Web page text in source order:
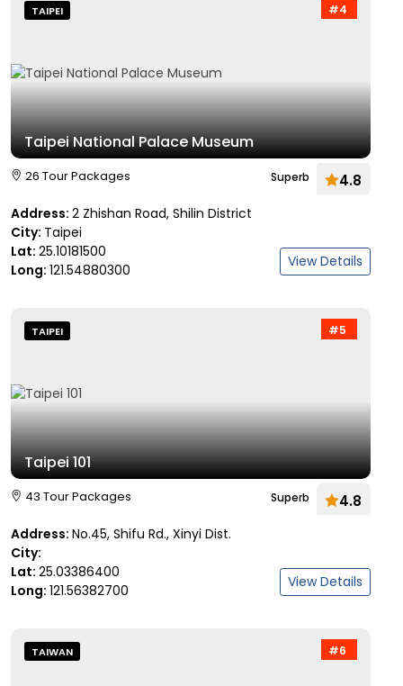
#4
TAIPEI
Taipei National Palace Museum
26 Tour Packages Superb 4.8
Address: 2 Zhishan Road, Shilin District
City: Taipei
Lat: 25.10181500
Long: 121.54880300 View Details
#5
TAIPEI
Taipei 101
43 Tour Packages Superb 4.8
Address: No.45, Shifu Rd., Xinyi Dist.
City:
Lat: 25.03386400
Long: 121.56382700 View Details
#6
TAIWAN